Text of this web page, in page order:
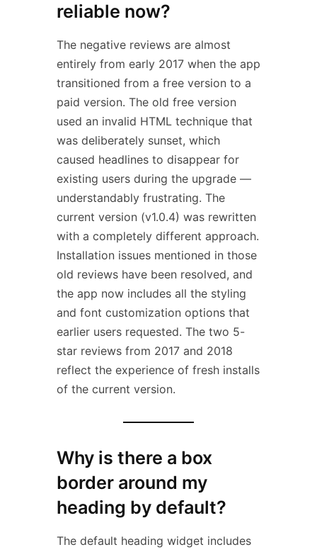
reliable now?
The negative reviews are almost
entirely from early 2017 when the app
transitioned from a free version to a
paid version. The old free version
used an invalid HTML technique that
was deliberately sunset, which
caused headlines to disappear for
existing users during the upgrade —
understandably frustrating. The
current version (v1.0.4) was rewritten
with a completely different approach.
Installation issues mentioned in those
old reviews have been resolved, and
the app now includes all the styling
and font customization options that
earlier users requested. The two 5-
star reviews from 2017 and 2018
reflect the experience of fresh installs
of the current version.
Why is there a box
border around my
heading by default?
The default heading widget includes